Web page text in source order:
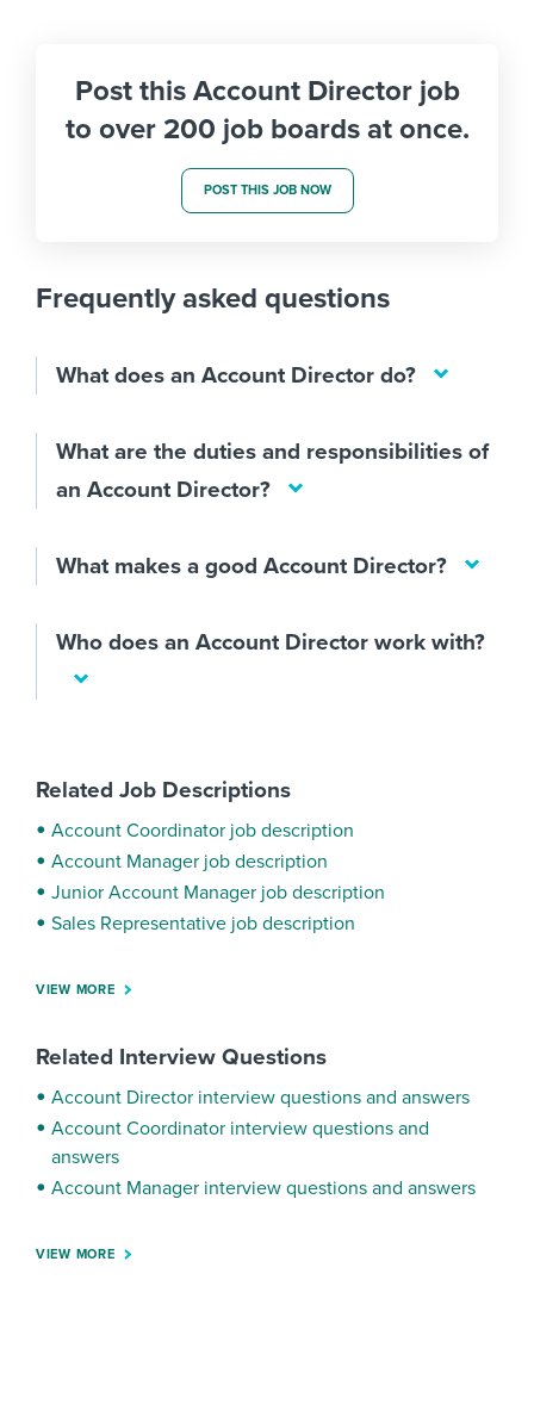
Post this Account Director job
to over 200 job boards at once.
POST THIS JOB NOW
Frequently asked questions
What does an Account Director do?
What are the duties and responsibilities of
an Account Director?
What makes a good Account Director?
Who does an Account Director work with?
Related Job Descriptions
Account Coordinator job description
Account Manager job description
Junior Account Manager job description
Sales Representative job description
VIEW MORE
Related Interview Questions
Account Director interview questions and answers
Account Coordinator interview questions and
answers
Account Manager interview questions and answers
VIEW MORE